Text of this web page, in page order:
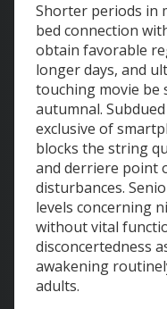
Shorter periods in
bed connection
obtain favorable
longer days, and
touching movie
autumnal.
exclusive of
blocks the string
and derriere point
disturbances.
levels concerning
without vital
disconcertedness
awakening
adults.